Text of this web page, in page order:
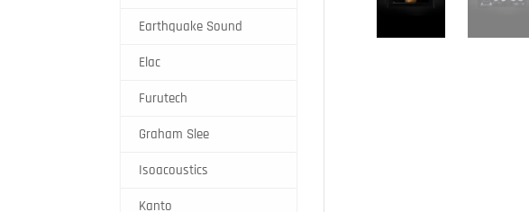
Earthquake Sound
Elac
Furutech
Graham Slee
Isoacoustics
Kanto